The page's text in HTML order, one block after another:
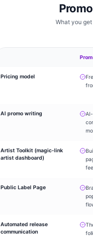
What you
Pricing model
AI promo writing
Artist Toolkit (magic-link
artist dashboard)
Public Label Page
Automated release
communication